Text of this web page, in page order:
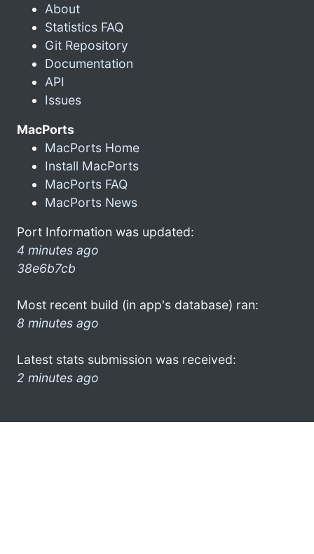
About
Statistics FAQ
Git Repository
Documentation
API
Issues
MacPorts
MacPorts Home
Install MacPorts
MacPorts FAQ
MacPorts News
Port Information was updated:
4 minutes ago
38e6b7cb
Most recent build (in app's database) ran:
8 minutes ago
Latest stats submission was received:
2 minutes ago